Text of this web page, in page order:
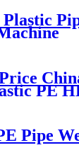
Plastic
PE
Heat
Pipe